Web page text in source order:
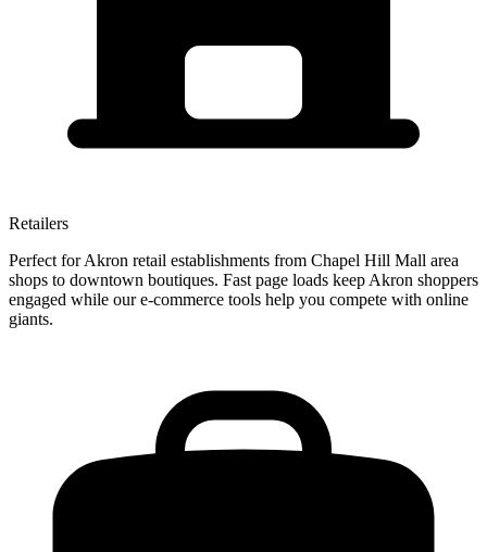
Retailers
Perfect for Akron retail establishments from Chapel Hill Mall area
shops to downtown boutiques. Fast page loads keep Akron shoppers
engaged while our e-commerce tools help you compete with online
giants.